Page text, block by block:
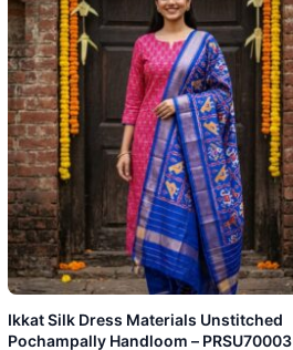
Ikkat Silk Dress Materials Unstitched
Pochampally Handloom – PRSU70003